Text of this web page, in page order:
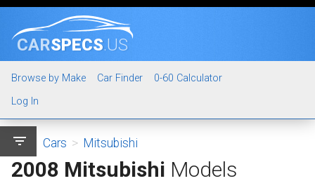
CARSPECS.US
Browse by Make Car Finder
0-60 Calculator
Log In
filter_list Cars > Mitsubishi
2008 Mitsubishi Models